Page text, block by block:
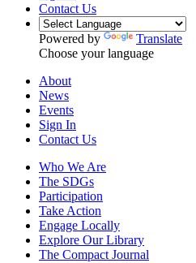
Contact Us
Powered by
Translate
Choose your language
About
News
Events
Sign In
Contact Us
Who We Are
The SDGs
Participation
Take Action
Engage Locally
Explore Our Library
The Compact Journal